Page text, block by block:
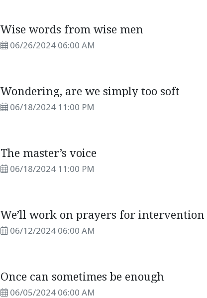
Wise words from wise men
06/26/2024 06:00 AM
Wondering, are we simply too soft
06/18/2024 11:00 PM
The master’s voice
06/18/2024 11:00 PM
We’ll work on prayers for intervention
06/12/2024 06:00 AM
Once can sometimes be enough
06/05/2024 06:00 AM